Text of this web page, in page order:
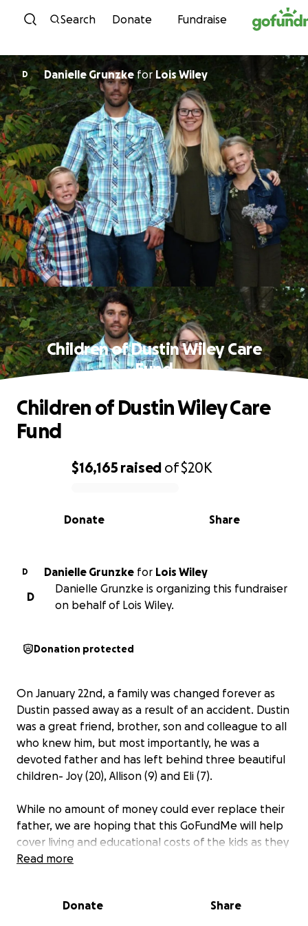
Skip to content
Search Donate Fundraise
D Danielle GrunzkeforLois Wiley
Children of Dustin Wiley Care
Fund
0% complete
$16,165 raised of$20K
Share
Donate
Children of Dustin Wiley Care
Fund
D Danielle Grunzke for Lois Wiley
D
Danielle Grunzke is organizing this fundraiser
on behalf of Lois Wiley.
Donation protected
On January 22nd, a family was changed forever as
Dustin passed away as a result of an accident. Dustin
was a great friend, brother, son and colleague to all
who knew him, but most importantly, he was a
devoted father and has left behind three beautiful
children- Joy (20), Allison (9) and Eli (7).
While no amount of money could ever replace their
father, we are hoping that this GoFundMe will help
cover living and educational costs of the kids as they
continue to grow up. All donations will be placed in
If you would rather donate in person, an account
Read more
Donate Share